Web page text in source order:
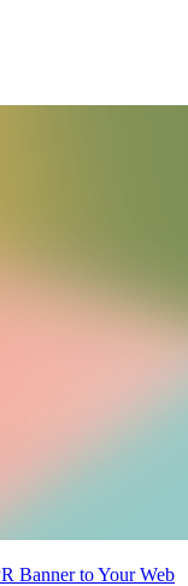
Banner to Your Web